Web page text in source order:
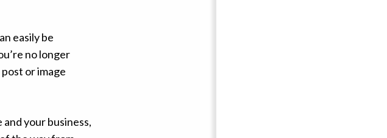
easily be
no longer
or image
your business,